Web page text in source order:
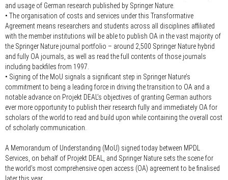
and usage of German research published by Springer Nature.
• The organisation of costs and services under this Transformative
Agreement means researchers and students across all disciplines affiliated
with the member institutions will be able to publish OA in the vast majority of
the Springer Nature journal portfolio – around 2,500 Springer Nature hybrid
and fully OA journals, as well as read the full contents of those journals
including backfiles from 1997.
• Signing of the MoU signals a significant step in Springer Nature’s
commitment to being a leading force in driving the transition to OA and a
notable advance on Projekt DEAL’s objectives of granting German authors
ever more opportunity to publish their research fully and immediately OA for
scholars of the world to read and build upon while containing the overall cost
of scholarly communication.
A Memorandum of Understanding (MoU) signed today between MPDL
Services, on behalf of Projekt DEAL, and Springer Nature sets the scene for
the world’s most comprehensive open access (OA) agreement to be finalised